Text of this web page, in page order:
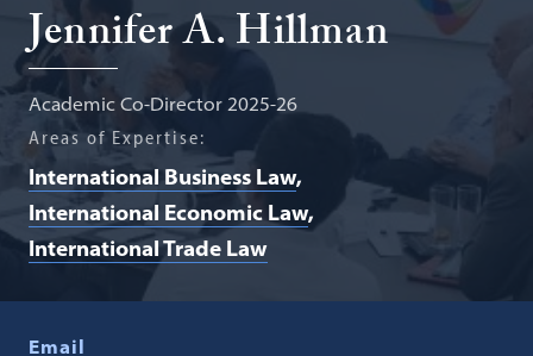
Jennifer A. Hillman
Academic Co-Director 2025-26
Areas of Expertise:
International Business Law
International Economic Law
International Trade Law
Email